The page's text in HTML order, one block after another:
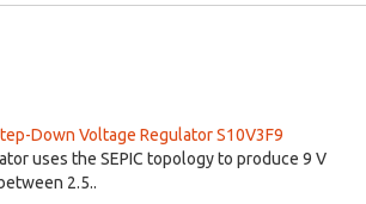
Down Voltage Regulator S10V3F9
uses the SEPIC topology to produce 9 V
2.5..